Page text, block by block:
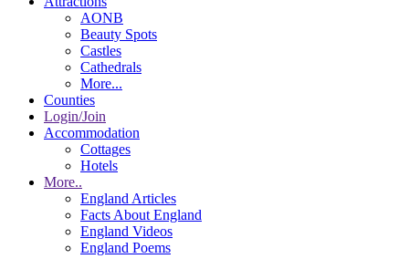
AONB
Beauty Spots
Castles
Cathedrals
More...
Counties
Login/Join
Accommodation
Cottages
Hotels
More..
England Articles
Facts About England
England Videos
England Poems